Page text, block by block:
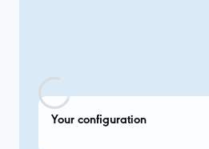
Your configuration